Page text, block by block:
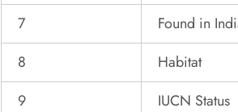
7
Found in
8
Habitat
9
IUCN Status